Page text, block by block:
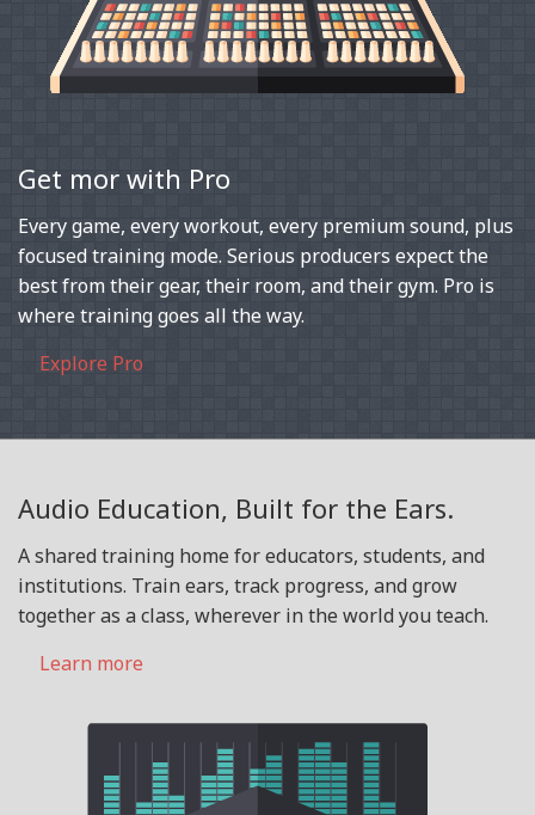
Get mor with Pro
Every game, every workout, every premium sound, plus
focused training mode. Serious producers expect the
best from their gear, their room, and their gym. Pro is
where training goes all the way.
Explore Pro
Audio Education, Built for the Ears.
A shared training home for educators, students, and
institutions. Train ears, track progress, and grow
together as a class, wherever in the world you teach.
Learn more